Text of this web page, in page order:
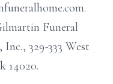
Funeral
329-333 West
14020.